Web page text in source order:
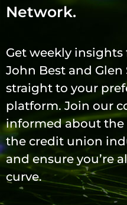
Network.
Get weekly
John Best and Glen
straight to your
platform. Join our
informed about the
the credit union
and ensure you’re
curve.